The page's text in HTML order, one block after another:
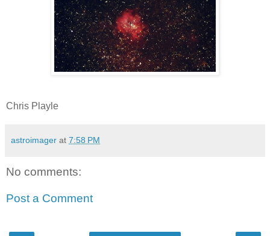
Chris Playle
astroimager at 7:58 PM
No comments:
Post a Comment